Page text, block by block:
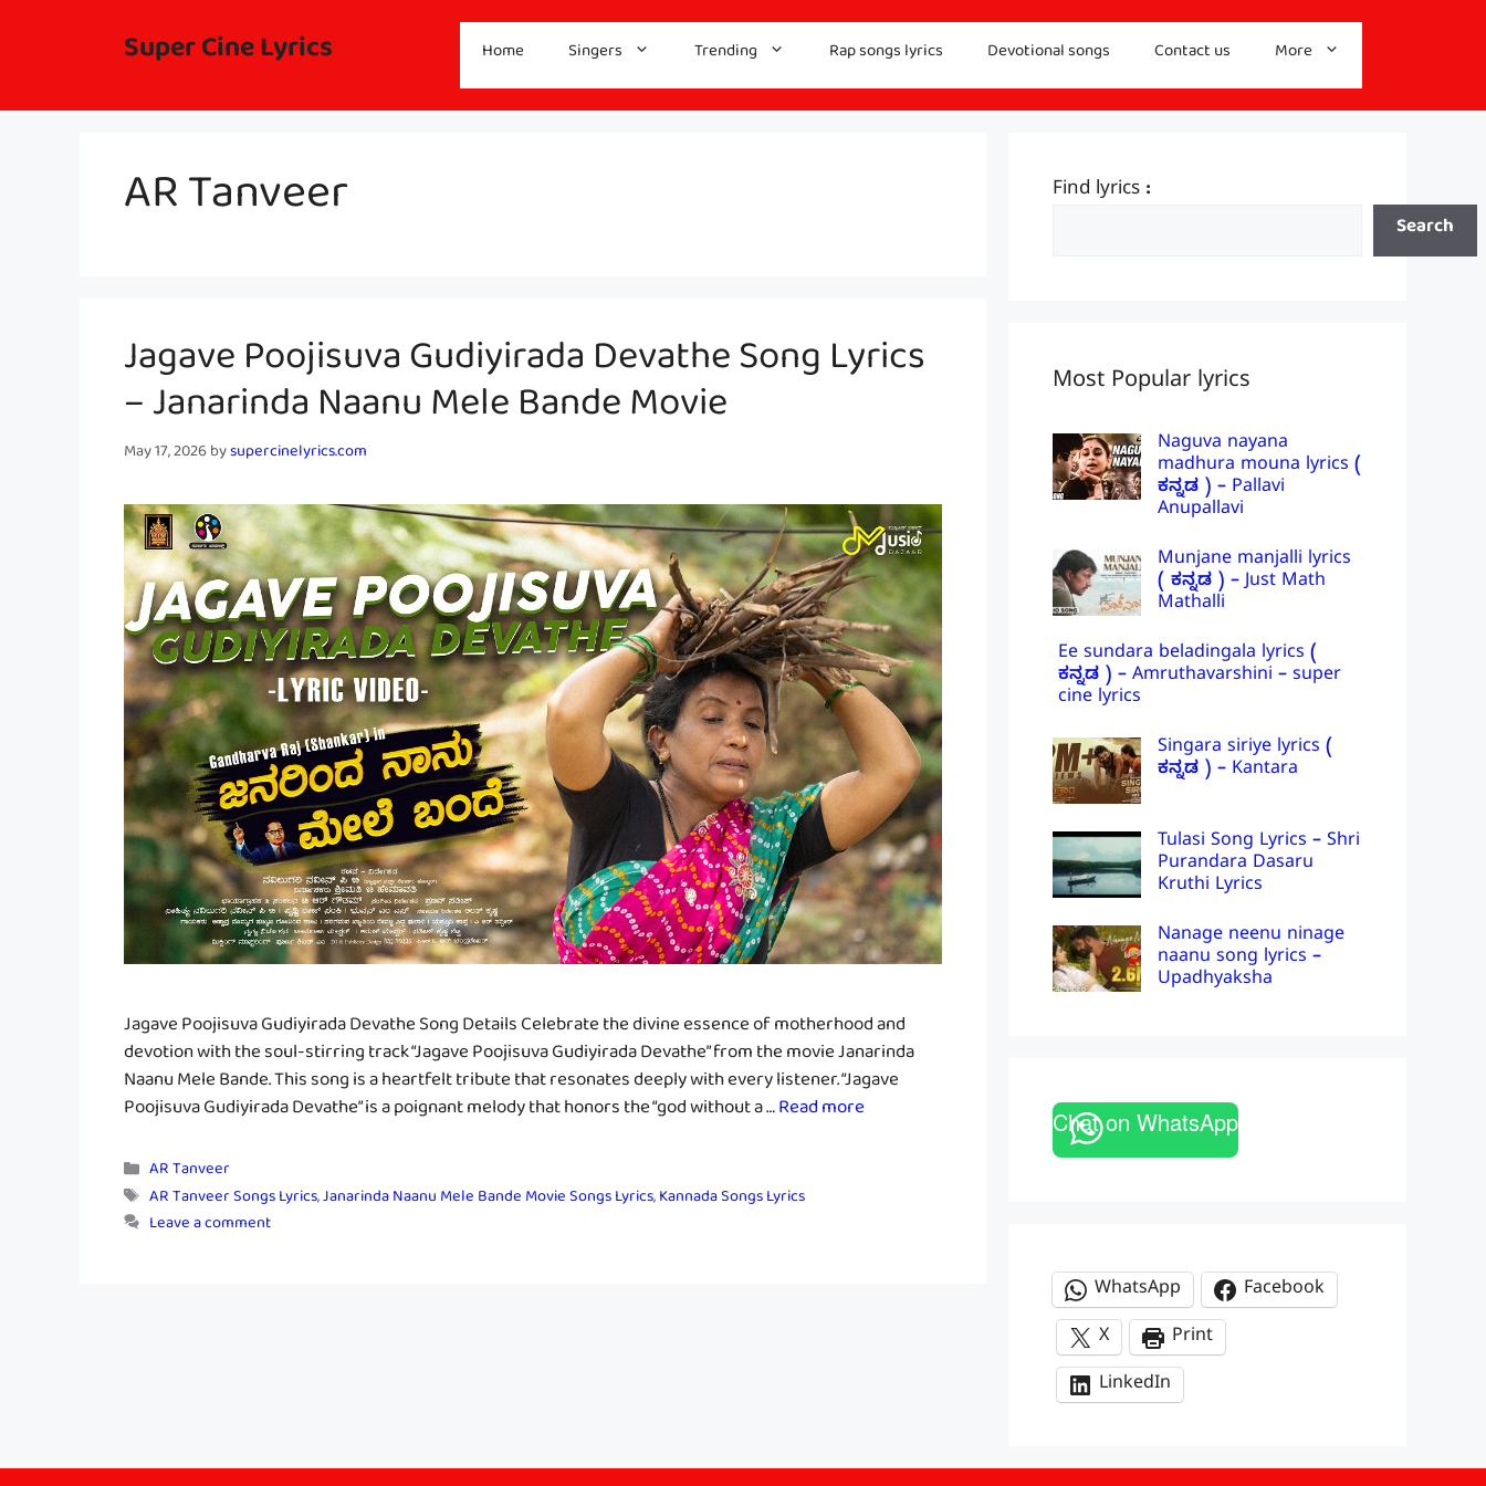
Super Cine Lyrics Home Singers Trending Rap songs lyrics Devotional songs Contact us More
AR Tanveer
Jagave Poojisuva Gudiyirada Devathe Song Lyrics
– Janarinda Naanu Mele Bande Movie
May 17, 2026bysupercinelyrics.com
Jagave Poojisuva Gudiyirada Devathe Song Details Celebrate the divine essence of motherhood and
devotion with the soul-stirring track “Jagave Poojisuva Gudiyirada Devathe” from the movie Janarinda
Naanu Mele Bande. This song is a heartfelt tribute that resonates deeply with every listener. “Jagave
Poojisuva Gudiyirada Devathe” is a poignant melody that honors the “god without a …Read more
Categories
AR Tanveer
Tags
AR Tanveer Songs Lyrics,Janarinda Naanu Mele Bande Movie Songs Lyrics,Kannada Songs Lyrics
Leave a comment
Find lyrics :
Search
Most Popular lyrics
Naguva nayana
madhura mouna lyrics (
ಕನ್ನಡ ) – Pallavi
Anupallavi
Munjane manjalli lyrics
( ಕನ್ನಡ ) – Just Math
Mathalli
Ee sundara beladingala lyrics (
ಕನ್ನಡ ) – Amruthavarshini – super
cine lyrics
Singara siriye lyrics (
ಕನ್ನಡ ) – Kantara
Tulasi Song Lyrics – Shri
Purandara Dasaru
Kruthi Lyrics
Nanage neenu ninage
naanu song lyrics –
Upadhyaksha
Chat on WhatsApp
WhatsApp
Facebook
X
Print
LinkedIn